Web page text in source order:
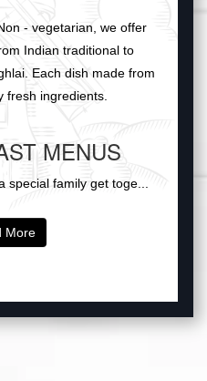
- vegetarian, we offer
Indian traditional to
Each dish made from
fresh ingredients.
MENUS
family get toge...
More